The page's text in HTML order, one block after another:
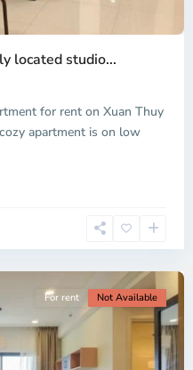
located studio...
for rent on Xuan Thuy
apartment is on low
For rent Not Available